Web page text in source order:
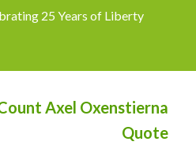
25 Years of Liberty
Axel Oxenstierna
Quote